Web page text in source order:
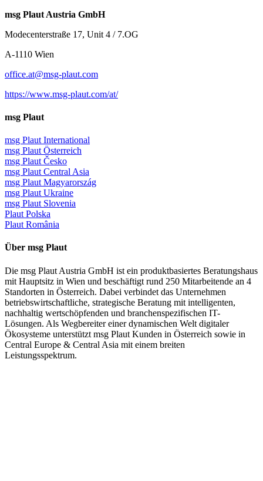
msg Plaut Austria GmbH
Modecenterstraße 17, Unit 4 / 7.OG
A-1110 Wien
office.at@msg-plaut.com
https://www.msg-plaut.com/at/
msg Plaut
msg Plaut International
msg Plaut Österreich
msg Plaut Česko
msg Plaut Central Asia
msg Plaut Magyarország
msg Plaut Ukraine
msg Plaut Slovenia
Plaut Polska
Plaut România
Über msg Plaut
Die msg Plaut Austria GmbH ist ein produktbasiertes Beratungshaus
mit Hauptsitz in Wien und beschäftigt rund 250 Mitarbeitende an 4
Standorten in Österreich. Dabei verbindet das Unternehmen
betriebswirtschaftliche, strategische Beratung mit intelligenten,
nachhaltig wertschöpfenden und branchenspezifischen IT-
Lösungen. Als Wegbereiter einer dynamischen Welt digitaler
Ökosysteme unterstützt msg Plaut Kunden in Österreich sowie in
Central Europe & Central Asia mit einem breiten
Leistungsspektrum.